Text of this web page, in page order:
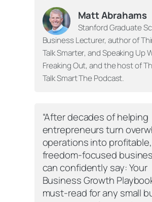
Matt Abrahams
Stanford Graduate
Business Lecturer, author of
Talk Smarter, andSpeaking Up
Freaking Out, and the host of
Talk Smart The Podcast.
“After decades of helping
entrepreneurs turn
operations into profitable,
freedom-focused
can confidently say:Your
Business Growth
must-read for any small